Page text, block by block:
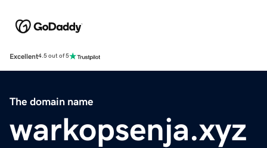
Excellent4.5 out of 5
The domain name
warkopsenja.xyz